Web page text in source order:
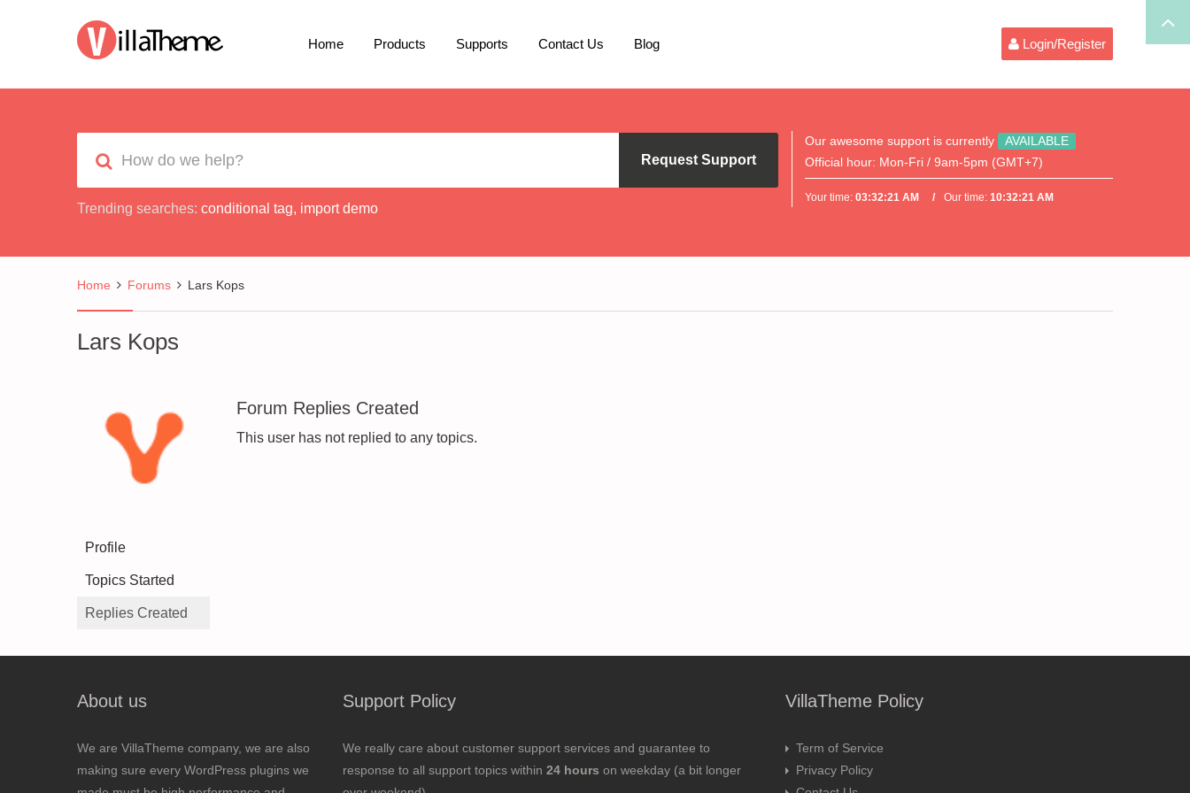
Home Products Supports Contact Us Blog Login/Register
Request Support
Trending searches: conditional tag, import demo
Our awesome support is currently
AVAILABLE
Official hour: Mon-Fri / 9am-5pm (GMT+7)
Your time:03:32:21 AM Our time:10:32:21 AM
Home Forums Lars Kops
Lars Kops
Profile
Topics Started
Replies Created
Forum Replies Created
This user has not replied to any topics.
About us
We are VillaTheme company, we are also
making sure every WordPress plugins we
Support Policy
We really care about customer support services and guarantee to
response to all support topics within 24 hours on weekday (a bit longer
VillaTheme Policy
Term of Service
Privacy Policy